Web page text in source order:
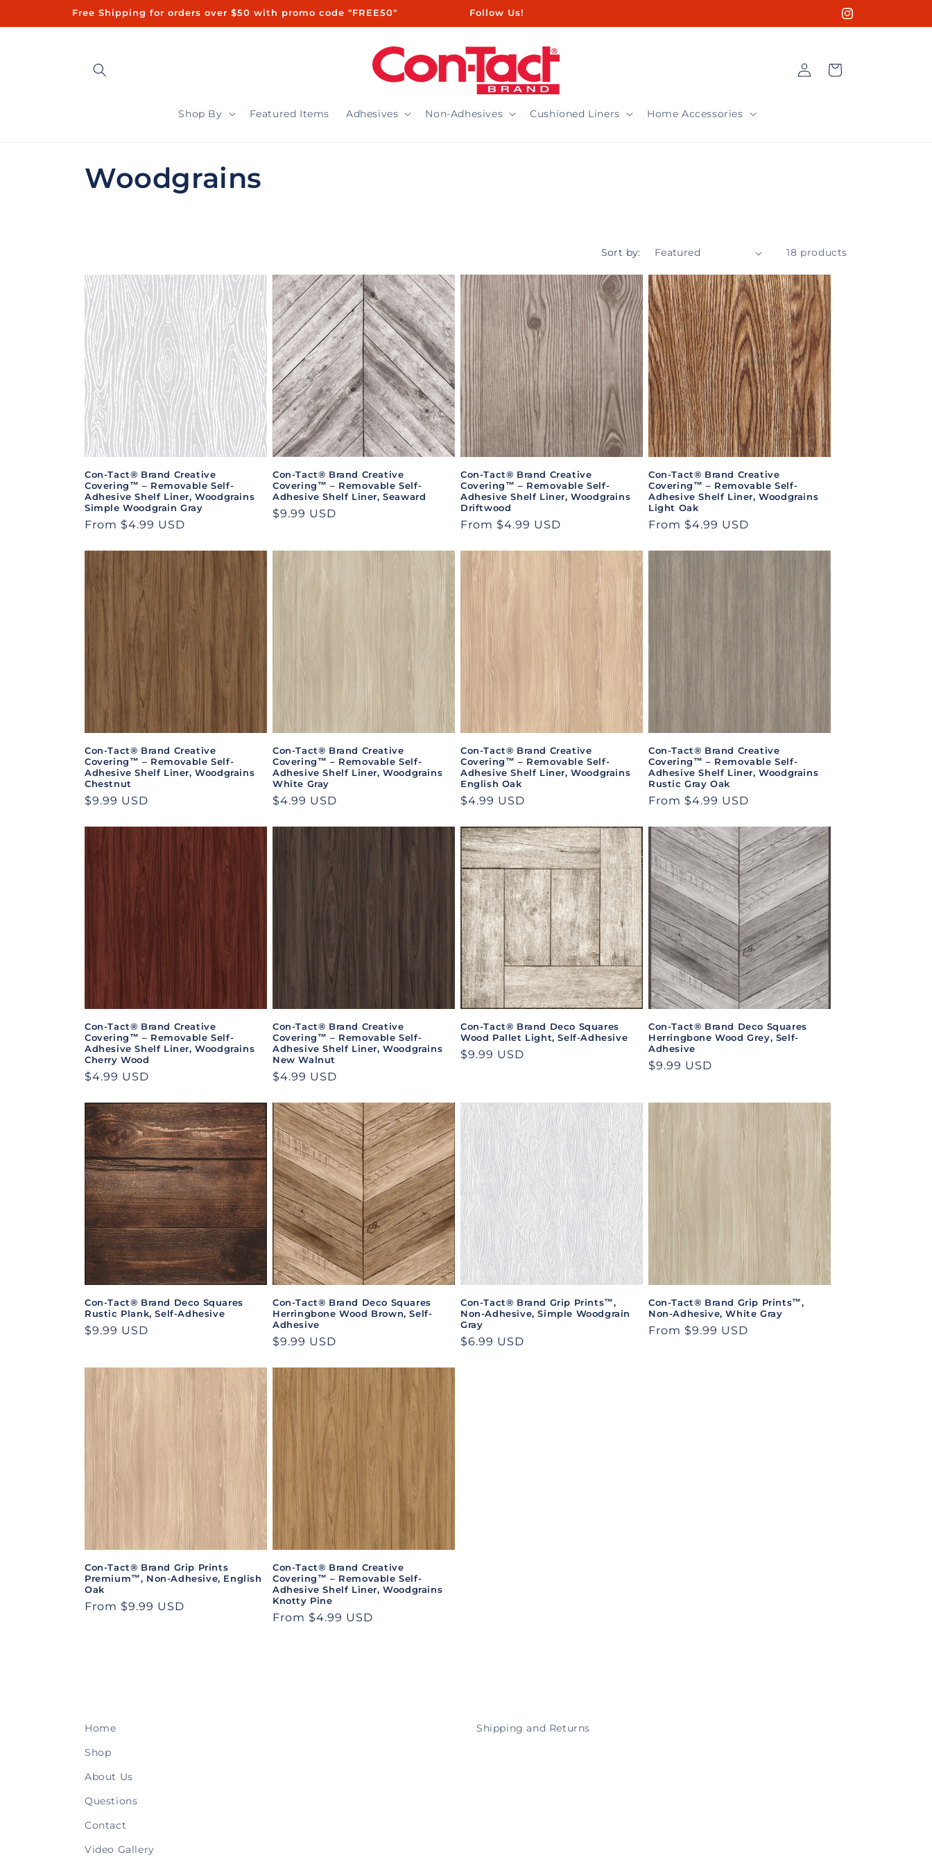
Instagram
Free Shipping for orders over $50 with promo code "FREE50"ㅤㅤ ㅤㅤㅤㅤㅤ ㅤ ㅤㅤㅤㅤㅤㅤ ㅤㅤ ㅤㅤ ㅤㅤ ㅤㅤ ㅤ ㅤㅤㅤㅤ ㅤ ㅤㅤ ㅤㅤ ㅤㅤ Follow Us!
Shop By Featured Items Adhesives Non-Adhesives Cushioned Liners Home Accessories
Log
in
Cart
C
l
e
c
t
i
o
n
:
Woodgrains
Sort by: 18 products
Con-Tact® Brand Creative
Covering™ – Removable Self-
Adhesive Shelf Liner, Woodgrains
Simple Woodgrain Gray
Regular
From $4.99 USD
Con-Tact® Brand Creative
Covering™ – Removable Self-
Adhesive Shelf Liner, Seaward
Regular
$9.99 USD
Con-Tact® Brand Creative
Covering™ – Removable Self-
Adhesive Shelf Liner, Woodgrains
Driftwood
Regular
From $4.99 USD
Con-Tact® Brand Creative
Covering™ – Removable Self-
Adhesive Shelf Liner, Woodgrains
Light Oak
Regular
From $4.99 USD
Con-Tact® Brand Creative
Covering™ – Removable Self-
Adhesive Shelf Liner, Woodgrains
Chestnut
Regular
$9.99 USD
Con-Tact® Brand Creative
Covering™ – Removable Self-
Adhesive Shelf Liner, Woodgrains
White Gray
Regular
$4.99 USD
Con-Tact® Brand Creative
Covering™ – Removable Self-
Adhesive Shelf Liner, Woodgrains
English Oak
Regular
$4.99 USD
Con-Tact® Brand Creative
Covering™ – Removable Self-
Adhesive Shelf Liner, Woodgrains
Rustic Gray Oak
Regular
From $4.99 USD
Con-Tact® Brand Creative
Covering™ – Removable Self-
Adhesive Shelf Liner, Woodgrains
Cherry Wood
Regular
$4.99 USD
Con-Tact® Brand Creative
Covering™ – Removable Self-
Adhesive Shelf Liner, Woodgrains
New Walnut
Regular
$4.99 USD
Con-Tact® Brand Deco Squares
Wood Pallet Light, Self-Adhesive
Regular
$9.99 USD
Con-Tact® Brand Deco Squares
Herringbone Wood Grey, Self-
Adhesive
Regular
$9.99 USD
Con-Tact® Brand Deco Squares
Rustic Plank, Self-Adhesive
Regular
$9.99 USD
Con-Tact® Brand Deco Squares
Herringbone Wood Brown, Self-
Adhesive
Regular
$9.99 USD
Con-Tact® Brand Grip Prints™,
Non-Adhesive, Simple Woodgrain
Gray
Regular
$6.99 USD
Con-Tact® Brand Grip Prints™,
Non-Adhesive, White Gray
Regular
From $9.99 USD
Con-Tact® Brand Grip Prints
Premium™, Non-Adhesive, English
Oak
Regular
From $9.99 USD
Con-Tact® Brand Creative
Covering™ – Removable Self-
Adhesive Shelf Liner, Woodgrains
Knotty Pine
Regular
From $4.99 USD
Home
Shop
About Us
Questions
Contact
Video Gallery
Shipping and Returns